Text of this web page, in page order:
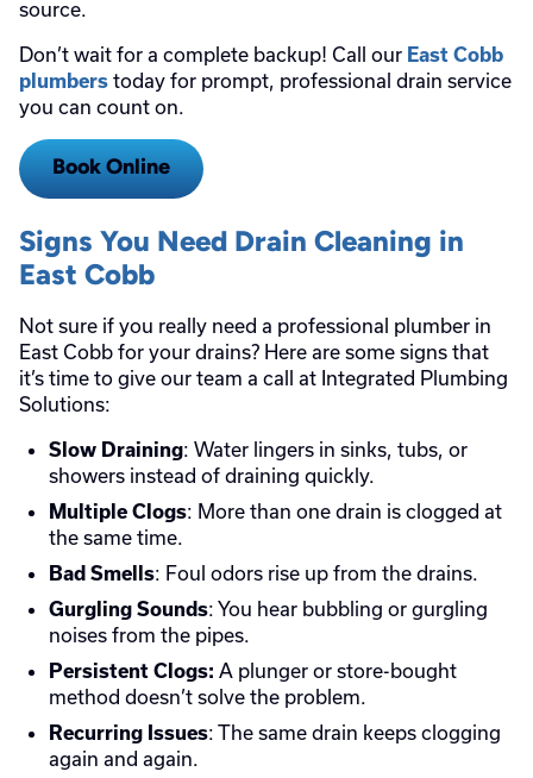
source.
Don’t wait for a complete backup! Call our East Cobb
plumbers today for prompt, professional drain service
you can count on.
Book Online
Signs You Need Drain Cleaning in
East Cobb
Not sure if you really need a professional plumber in
East Cobb for your drains? Here are some signs that
it’s time to give our team a call at Integrated Plumbing
Solutions:
Slow Draining: Water lingers in sinks, tubs, or
showers instead of draining quickly.
Multiple Clogs: More than one drain is clogged at
the same time.
Bad Smells: Foul odors rise up from the drains.
Gurgling Sounds: You hear bubbling or gurgling
noises from the pipes.
Persistent Clogs: A plunger or store-bought
method doesn’t solve the problem.
Recurring Issues: The same drain keeps clogging
again and again.